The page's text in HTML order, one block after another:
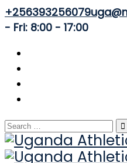
+256393256079
- Fri: 8:00 - 17:00
Search
for: